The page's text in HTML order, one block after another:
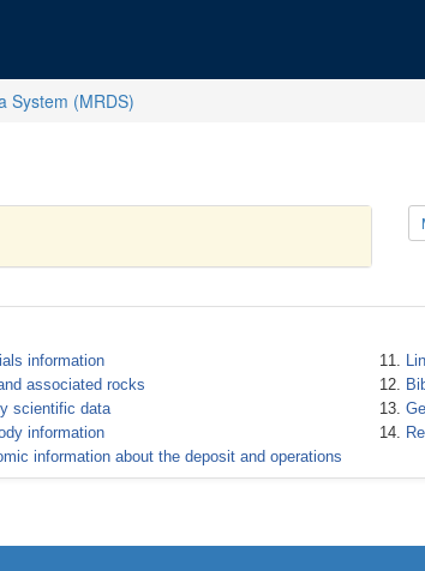
System (MRDS)
information
associated rocks
scientific data
information
information about the deposit and operations